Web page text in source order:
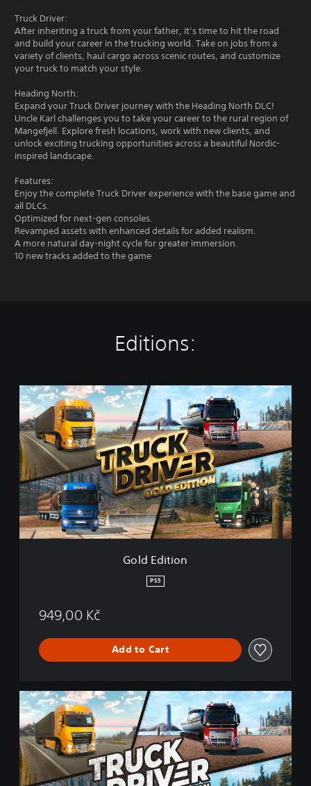
Truck Driver:
After inheriting a truck from your father, it’s time to hit the road
and build your career in the trucking world. Take on jobs from a
variety of clients, haul cargo across scenic routes, and customize
your truck to match your style.
Heading North:
Expand your Truck Driver journey with the Heading North DLC!
Uncle Karl challenges you to take your career to the rural region of
Mangefjell. Explore fresh locations, work with new clients, and
unlock exciting trucking opportunities across a beautiful Nordic-
inspired landscape.
Features:
Enjoy the complete Truck Driver experience with the base game and
all DLCs.
Optimized for next-gen consoles.
Revamped assets with enhanced details for added realism.
A more natural day-night cycle for greater immersion.
10 new tracks added to the game
Editions:
o
l
d
E
d
i
t
i
o
n
Gold Edition
PS5
949,00 Kč
Add to Cart
r
u
c
k
D
r